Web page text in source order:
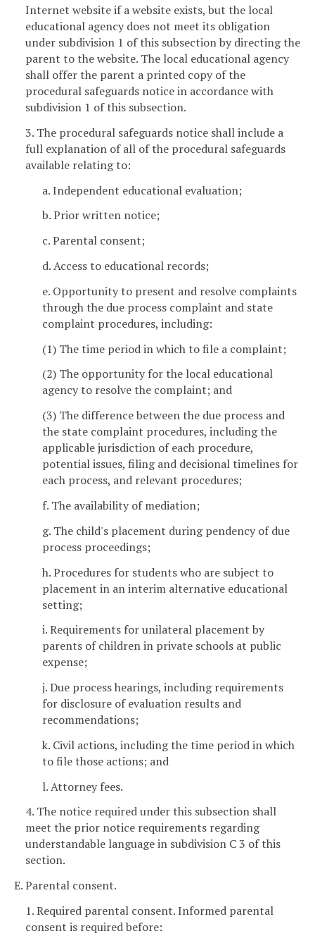
Internet website if a website exists, but the local
educational agency does not meet its obligation
under subdivision 1 of this subsection by directing the
parent to the website. The local educational agency
shall offer the parent a printed copy of the
procedural safeguards notice in accordance with
subdivision 1 of this subsection.
3. The procedural safeguards notice shall include a
full explanation of all of the procedural safeguards
available relating to:
a. Independent educational evaluation;
b. Prior written notice;
c. Parental consent;
d. Access to educational records;
e. Opportunity to present and resolve complaints
through the due process complaint and state
complaint procedures, including:
(1) The time period in which to file a complaint;
(2) The opportunity for the local educational
agency to resolve the complaint; and
(3) The difference between the due process and
the state complaint procedures, including the
applicable jurisdiction of each procedure,
potential issues, filing and decisional timelines for
each process, and relevant procedures;
f. The availability of mediation;
g. The child's placement during pendency of due
process proceedings;
h. Procedures for students who are subject to
placement in an interim alternative educational
setting;
i. Requirements for unilateral placement by
parents of children in private schools at public
expense;
j. Due process hearings, including requirements
for disclosure of evaluation results and
recommendations;
k. Civil actions, including the time period in which
to file those actions; and
l. Attorney fees.
4. The notice required under this subsection shall
meet the prior notice requirements regarding
understandable language in subdivision C 3 of this
section.
E. Parental consent.
1. Required parental consent. Informed parental
consent is required before: